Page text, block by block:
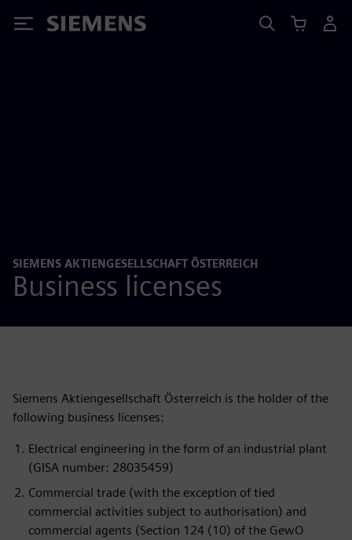
Siemens
SIEMENS AKTIENGESELLSCHAFT ÖSTERREICH
Business licenses
Siemens Aktiengesellschaft Österreich is the holder of the
following business licenses:
Electrical engineering in the form of an industrial plant
(GISA number: 28035459)
Commercial trade (with the exception of tied
commercial activities subject to authorisation) and
commercial agents (Section 124 (10) of the GewO